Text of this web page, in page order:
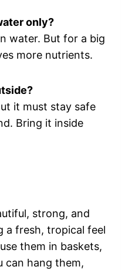
only?
water. But for a big
more nutrients.
it must stay safe
Bring it inside
strong, and
a fresh, tropical feel
them in baskets,
can hang them,